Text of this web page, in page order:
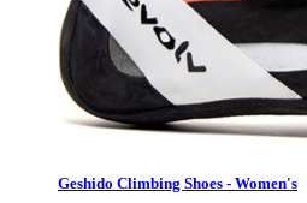
Geshido Climbing Shoes - Women's